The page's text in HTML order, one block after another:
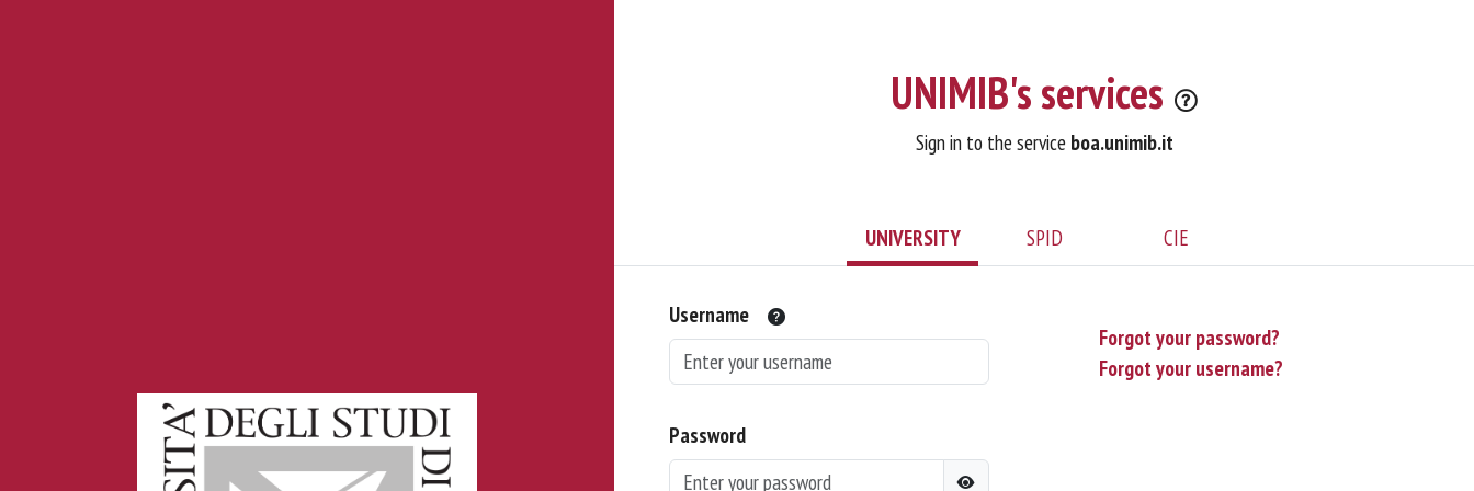
UNIMIB's services
Sign in to the service boa.unimib.it
UNIVERSITY SPID CIE
Username
Password
Forgot your password?
Forgot your username?